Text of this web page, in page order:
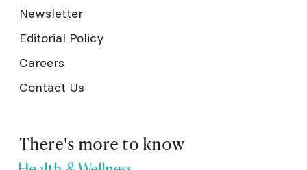
Newsletter
Editorial Policy
Careers
Contact Us
There's more to know